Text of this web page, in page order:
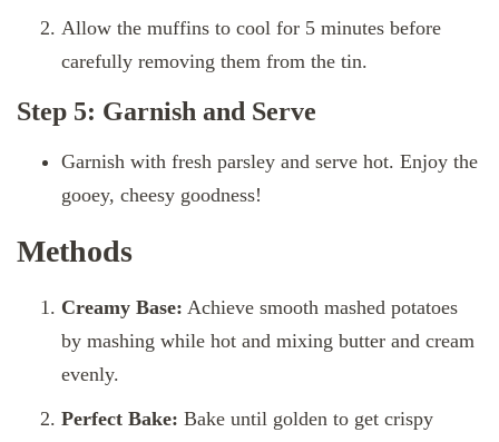
Allow the muffins to cool for 5 minutes before
carefully removing them from the tin.
Step 5: Garnish and Serve
Garnish with fresh parsley and serve hot. Enjoy the
gooey, cheesy goodness!
Methods
Creamy Base: Achieve smooth mashed potatoes
by mashing while hot and mixing butter and cream
evenly.
Perfect Bake: Bake until golden to get crispy